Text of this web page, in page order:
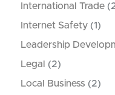
International Trade
Internet Safety (1)
Leadership
Legal
(2)
Local Business (2)